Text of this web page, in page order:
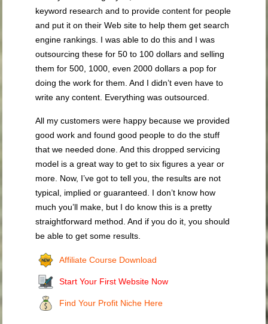
keyword research and to provide content for people
and put it on their Web site to help them get search
engine rankings. I was able to do this and I was
outsourcing these for 50 to 100 dollars and selling
them for 500, 1000, even 2000 dollars a pop for
doing the work for them. And I didn’t even have to
write any content. Everything was outsourced.
All my customers were happy because we provided
good work and found good people to do the stuff
that we needed done. And this dropped servicing
model is a great way to get to six figures a year or
more. Now, I’ve got to tell you, the results are not
typical, implied or guaranteed. I don’t know how
much you’ll make, but I do know this is a pretty
straightforward method. And if you do it, you should
be able to get some results.
Affiliate Course Download
Start Your First Website Now
Find Your Profit Niche Here